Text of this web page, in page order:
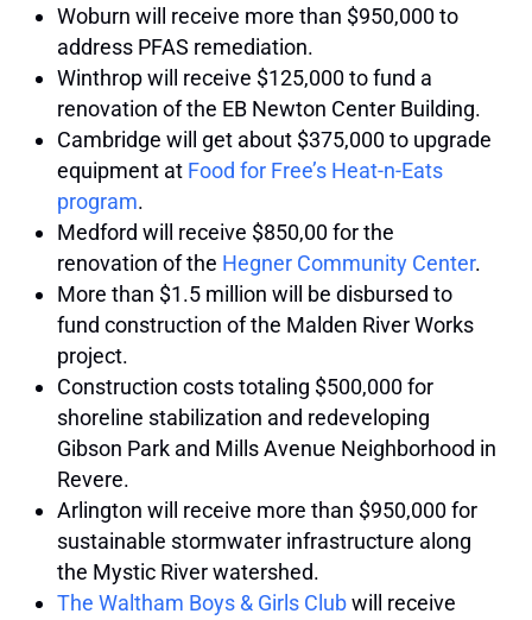
Woburn will receive more than $950,000 to
address PFAS remediation.
Winthrop will receive $125,000 to fund a
renovation of the EB Newton Center Building.
Cambridge will get about $375,000 to upgrade
equipment at Food for Free’s Heat-n-Eats
program.
Medford will receive $850,00 for the
renovation of the Hegner Community Center.
More than $1.5 million will be disbursed to
fund construction of the Malden River Works
project.
Construction costs totaling $500,000 for
shoreline stabilization and redeveloping
Gibson Park and Mills Avenue Neighborhood in
Revere.
Arlington will receive more than $950,000 for
sustainable stormwater infrastructure along
the Mystic River watershed.
The Waltham Boys & Girls Clubwill receive